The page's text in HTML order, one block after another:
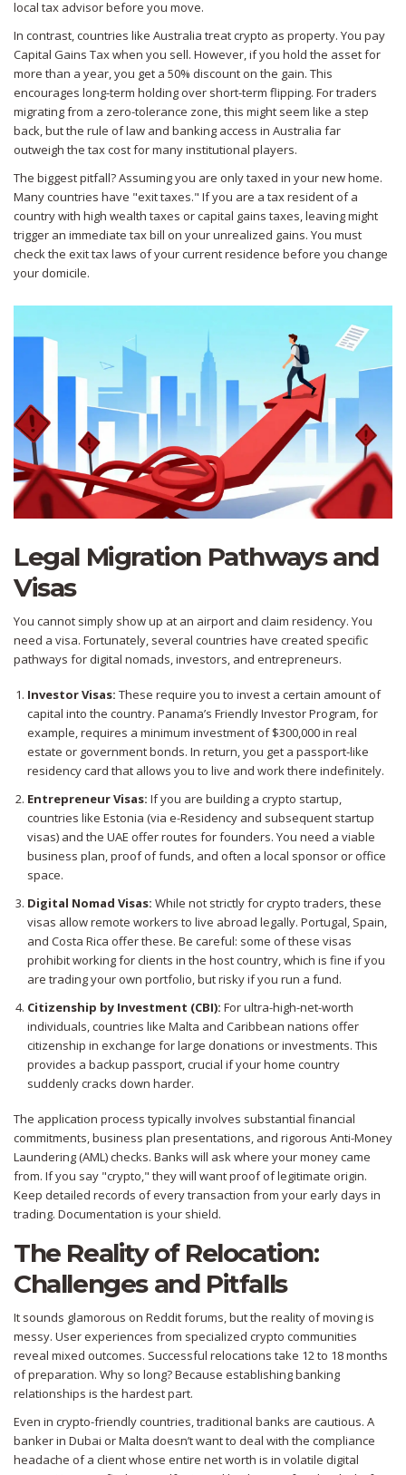
local tax advisor before you move.
In contrast, countries like Australia treat crypto as property. You pay
Capital Gains Tax when you sell. However, if you hold the asset for
more than a year, you get a 50% discount on the gain. This
encourages long-term holding over short-term flipping. For traders
migrating from a zero-tolerance zone, this might seem like a step
back, but the rule of law and banking access in Australia far
outweigh the tax cost for many institutional players.
The biggest pitfall? Assuming you are only taxed in your new home.
Many countries have "exit taxes." If you are a tax resident of a
country with high wealth taxes or capital gains taxes, leaving might
trigger an immediate tax bill on your unrealized gains. You must
check the exit tax laws of your current residence before you change
your domicile.
Legal Migration Pathways and
Visas
You cannot simply show up at an airport and claim residency. You
need a visa. Fortunately, several countries have created specific
pathways for digital nomads, investors, and entrepreneurs.
Investor Visas: These require you to invest a certain amount of
capital into the country. Panama’s Friendly Investor Program, for
example, requires a minimum investment of $300,000 in real
estate or government bonds. In return, you get a passport-like
residency card that allows you to live and work there indefinitely.
Entrepreneur Visas: If you are building a crypto startup,
countries like Estonia (via e-Residency and subsequent startup
visas) and the UAE offer routes for founders. You need a viable
business plan, proof of funds, and often a local sponsor or office
space.
Digital Nomad Visas: While not strictly for crypto traders, these
visas allow remote workers to live abroad legally. Portugal, Spain,
and Costa Rica offer these. Be careful: some of these visas
prohibit working for clients in the host country, which is fine if you
are trading your own portfolio, but risky if you run a fund.
Citizenship by Investment (CBI): For ultra-high-net-worth
individuals, countries like Malta and Caribbean nations offer
citizenship in exchange for large donations or investments. This
provides a backup passport, crucial if your home country
suddenly cracks down harder.
The application process typically involves substantial financial
commitments, business plan presentations, and rigorous Anti-Money
Laundering (AML) checks. Banks will ask where your money came
from. If you say "crypto," they will want proof of legitimate origin.
Keep detailed records of every transaction from your early days in
trading. Documentation is your shield.
The Reality of Relocation:
Challenges and Pitfalls
It sounds glamorous on Reddit forums, but the reality of moving is
messy. User experiences from specialized crypto communities
reveal mixed outcomes. Successful relocations take 12 to 18 months
of preparation. Why so long? Because establishing banking
relationships is the hardest part.
Even in crypto-friendly countries, traditional banks are cautious. A
banker in Dubai or Malta doesn’t want to deal with the compliance
headache of a client whose entire net worth is in volatile digital